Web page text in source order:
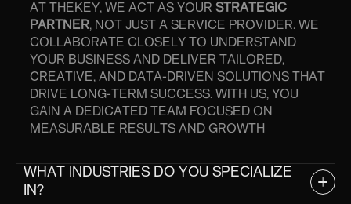
AT THEKEY, WE ACT AS YOUR STRATEGIC
PARTNER, NOT JUST A SERVICE PROVIDER. WE
COLLABORATE CLOSELY TO UNDERSTAND
YOUR BUSINESS AND DELIVER TAILORED,
CREATIVE, AND DATA-DRIVEN SOLUTIONS THAT
DRIVE LONG-TERM SUCCESS. WITH US, YOU
GAIN A DEDICATED TEAM FOCUSED ON
MEASURABLE RESULTS AND GROWTH
WHAT INDUSTRIES DO YOU SPECIALIZE
IN?